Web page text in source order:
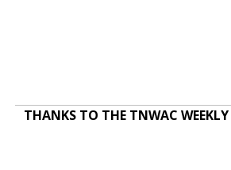
THANKS TO THE TNWAC